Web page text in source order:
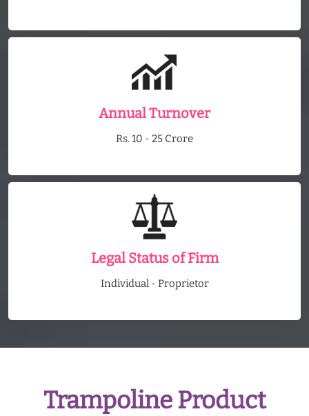
Annual Turnover
Rs. 10 - 25 Crore
Legal Status of Firm
Individual - Proprietor
Trampoline Product